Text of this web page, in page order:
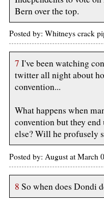
Bern over the top.
Posted by: Whitneys crack
7 I've been watching
twitter all night about
convention...
What happens when
convention but they
else? Will he profusely
Posted by: August at
8 So when does Dondi